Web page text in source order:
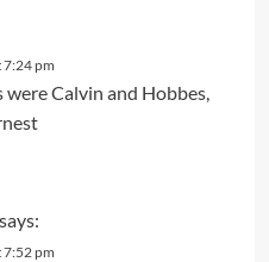
7:24 pm
Calvin and Hobbes,
says:
7:52 pm